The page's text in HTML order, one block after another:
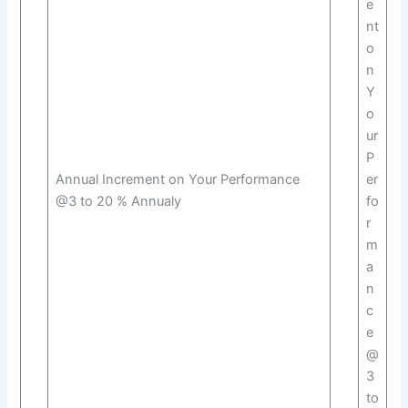
Annual Increment on Your Performance
@3 to 20 % Annualy
e
nt
o
n
Y
o
ur
P
er
fo
r
m
a
n
c
e
@
3
to